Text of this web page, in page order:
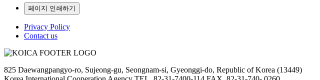
페이지 인쇄하기
Privacy Policy
Contact us
825 Daewangpangyo-ro, Sujeong-gu, Seongnam-si, Gyeonggi-do, Republic of Korea (13449)